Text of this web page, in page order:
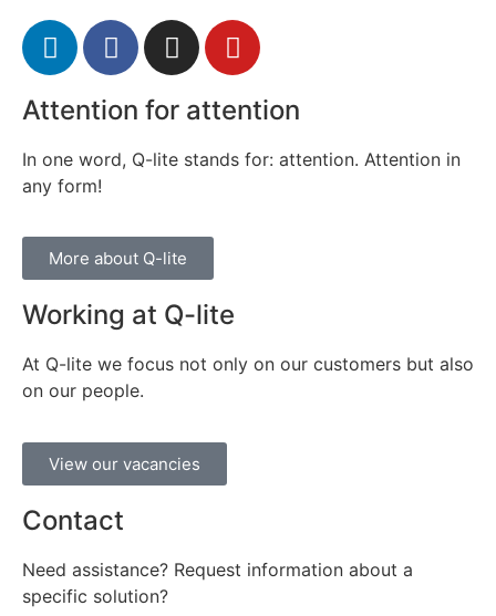
Attention for attention
In one word, Q-lite stands for: attention. Attention in
any form!
More about Q-lite
Working at Q-lite
At Q-lite we focus not only on our customers but also
on our people.
View our vacancies
Contact
Need assistance? Request information about a
specific solution?